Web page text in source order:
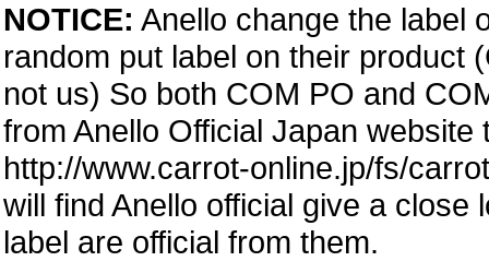
NOTICE: Anello change the label
random put label on their product
not us) So both COM PO and
from Anello Official Japan
http://www.carrot-online.jp/fs/
will find Anello official give a
label are official from them.